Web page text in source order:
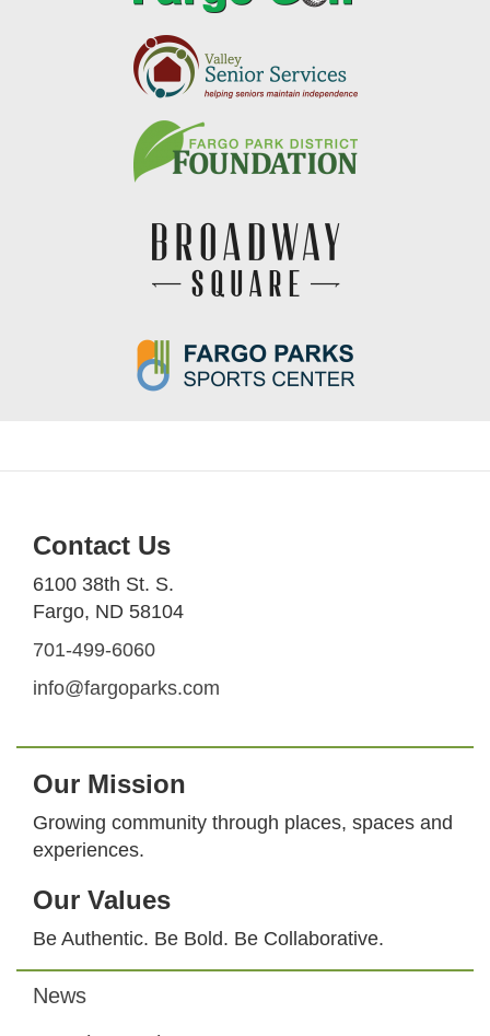
Contact Us
6100 38th St. S.
Fargo, ND 58104
701-499-6060
info@fargoparks.com
Our Mission
Growing community through places, spaces and
experiences.
Our Values
Be Authentic. Be Bold. Be Collaborative.
Footer
News